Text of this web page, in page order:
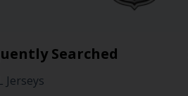
Searched
Jerseys